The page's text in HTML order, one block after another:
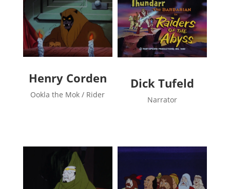
Henry Corden
Ookla the Mok / Rider
Dick Tufeld
Narrator